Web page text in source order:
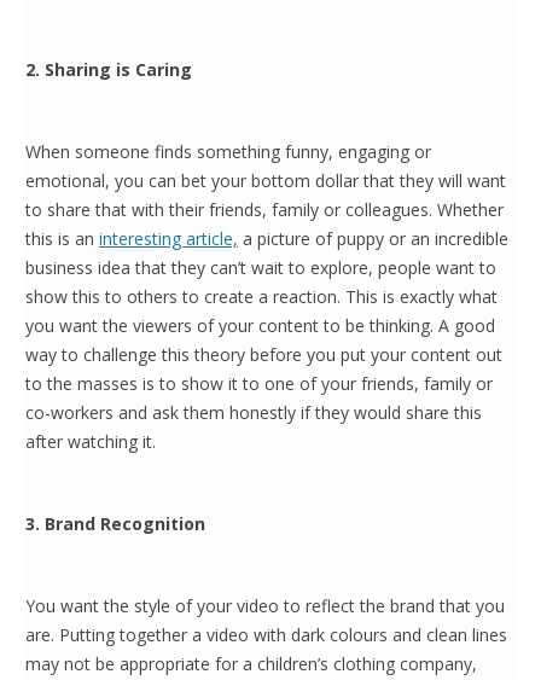
2. Sharing is Caring
When someone finds something funny, engaging or
emotional, you can bet your bottom dollar that they will want
to share that with their friends, family or colleagues. Whether
this is an interesting article, a picture of puppy or an incredible
business idea that they can’t wait to explore, people want to
show this to others to create a reaction. This is exactly what
you want the viewers of your content to be thinking. A good
way to challenge this theory before you put your content out
to the masses is to show it to one of your friends, family or
co-workers and ask them honestly if they would share this
after watching it.
3. Brand Recognition
You want the style of your video to reflect the brand that you
are. Putting together a video with dark colours and clean lines
may not be appropriate for a children’s clothing company,